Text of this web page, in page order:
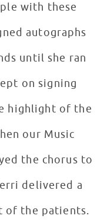
with these
until she ran
our Music
the chorus to
delivered a
of the patients.